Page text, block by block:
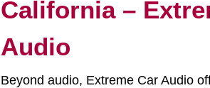
California –
Audio
Beyond audio, Extreme Car Audio